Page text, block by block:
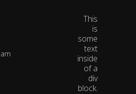
This
is
some
text
inside
of a
div
block.